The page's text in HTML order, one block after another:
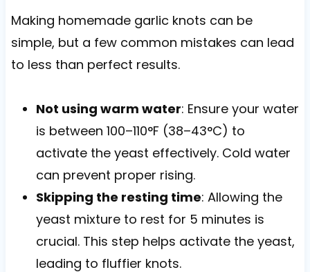
Making homemade garlic knots can be
simple, but a few common mistakes can lead
to less than perfect results.
Not using warm water: Ensure your water
is between 100–110°F (38–43°C) to
activate the yeast effectively. Cold water
can prevent proper rising.
Skipping the resting time: Allowing the
yeast mixture to rest for 5 minutes is
crucial. This step helps activate the yeast,
leading to fluffier knots.